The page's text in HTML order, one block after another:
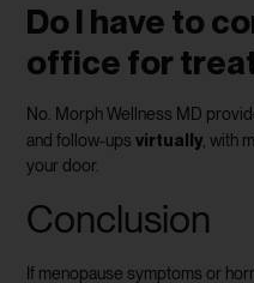
Do I have to
office for
No. Morph Wellness MD
and follow-upsvirtually, with
your door.
Conclusion
If menopause symptoms or